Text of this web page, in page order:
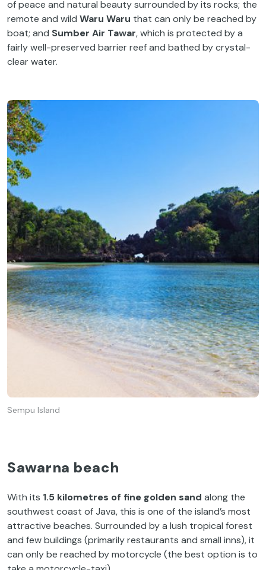
of peace and natural beauty surrounded by its rocks; the
remote and wild Waru Waru that can only be reached by
boat; and Sumber Air Tawar, which is protected by a
fairly well-preserved barrier reef and bathed by crystal-
clear water.
Sempu Island
Sawarna beach
With its 1.5 kilometres of fine golden sand along the
southwest coast of Java, this is one of the island’s most
attractive beaches. Surrounded by a lush tropical forest
and few buildings (primarily restaurants and small inns), it
can only be reached by motorcycle (the best option is to